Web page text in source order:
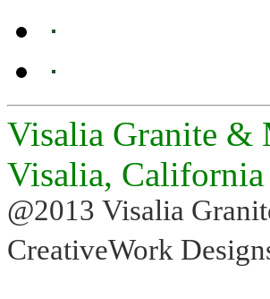
Visalia Granite &
Visalia, California
@2013 Visalia
CreativeWork